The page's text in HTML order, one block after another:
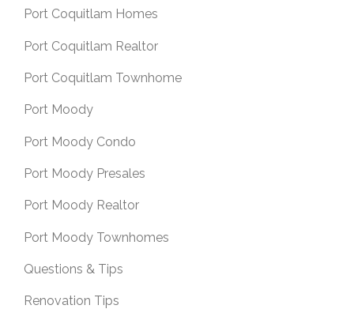
Port Coquitlam Homes
Port Coquitlam Realtor
Port Coquitlam Townhome
Port Moody
Port Moody Condo
Port Moody Presales
Port Moody Realtor
Port Moody Townhomes
Questions & Tips
Renovation Tips